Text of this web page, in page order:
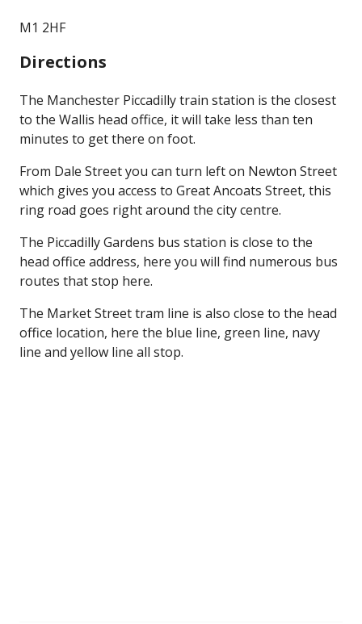
M1 2HF
Directions
The Manchester Piccadilly train station is the closest
to the Wallis head office, it will take less than ten
minutes to get there on foot.
From Dale Street you can turn left on Newton Street
which gives you access to Great Ancoats Street, this
ring road goes right around the city centre.
The Piccadilly Gardens bus station is close to the
head office address, here you will find numerous bus
routes that stop here.
The Market Street tram line is also close to the head
office location, here the blue line, green line, navy
line and yellow line all stop.